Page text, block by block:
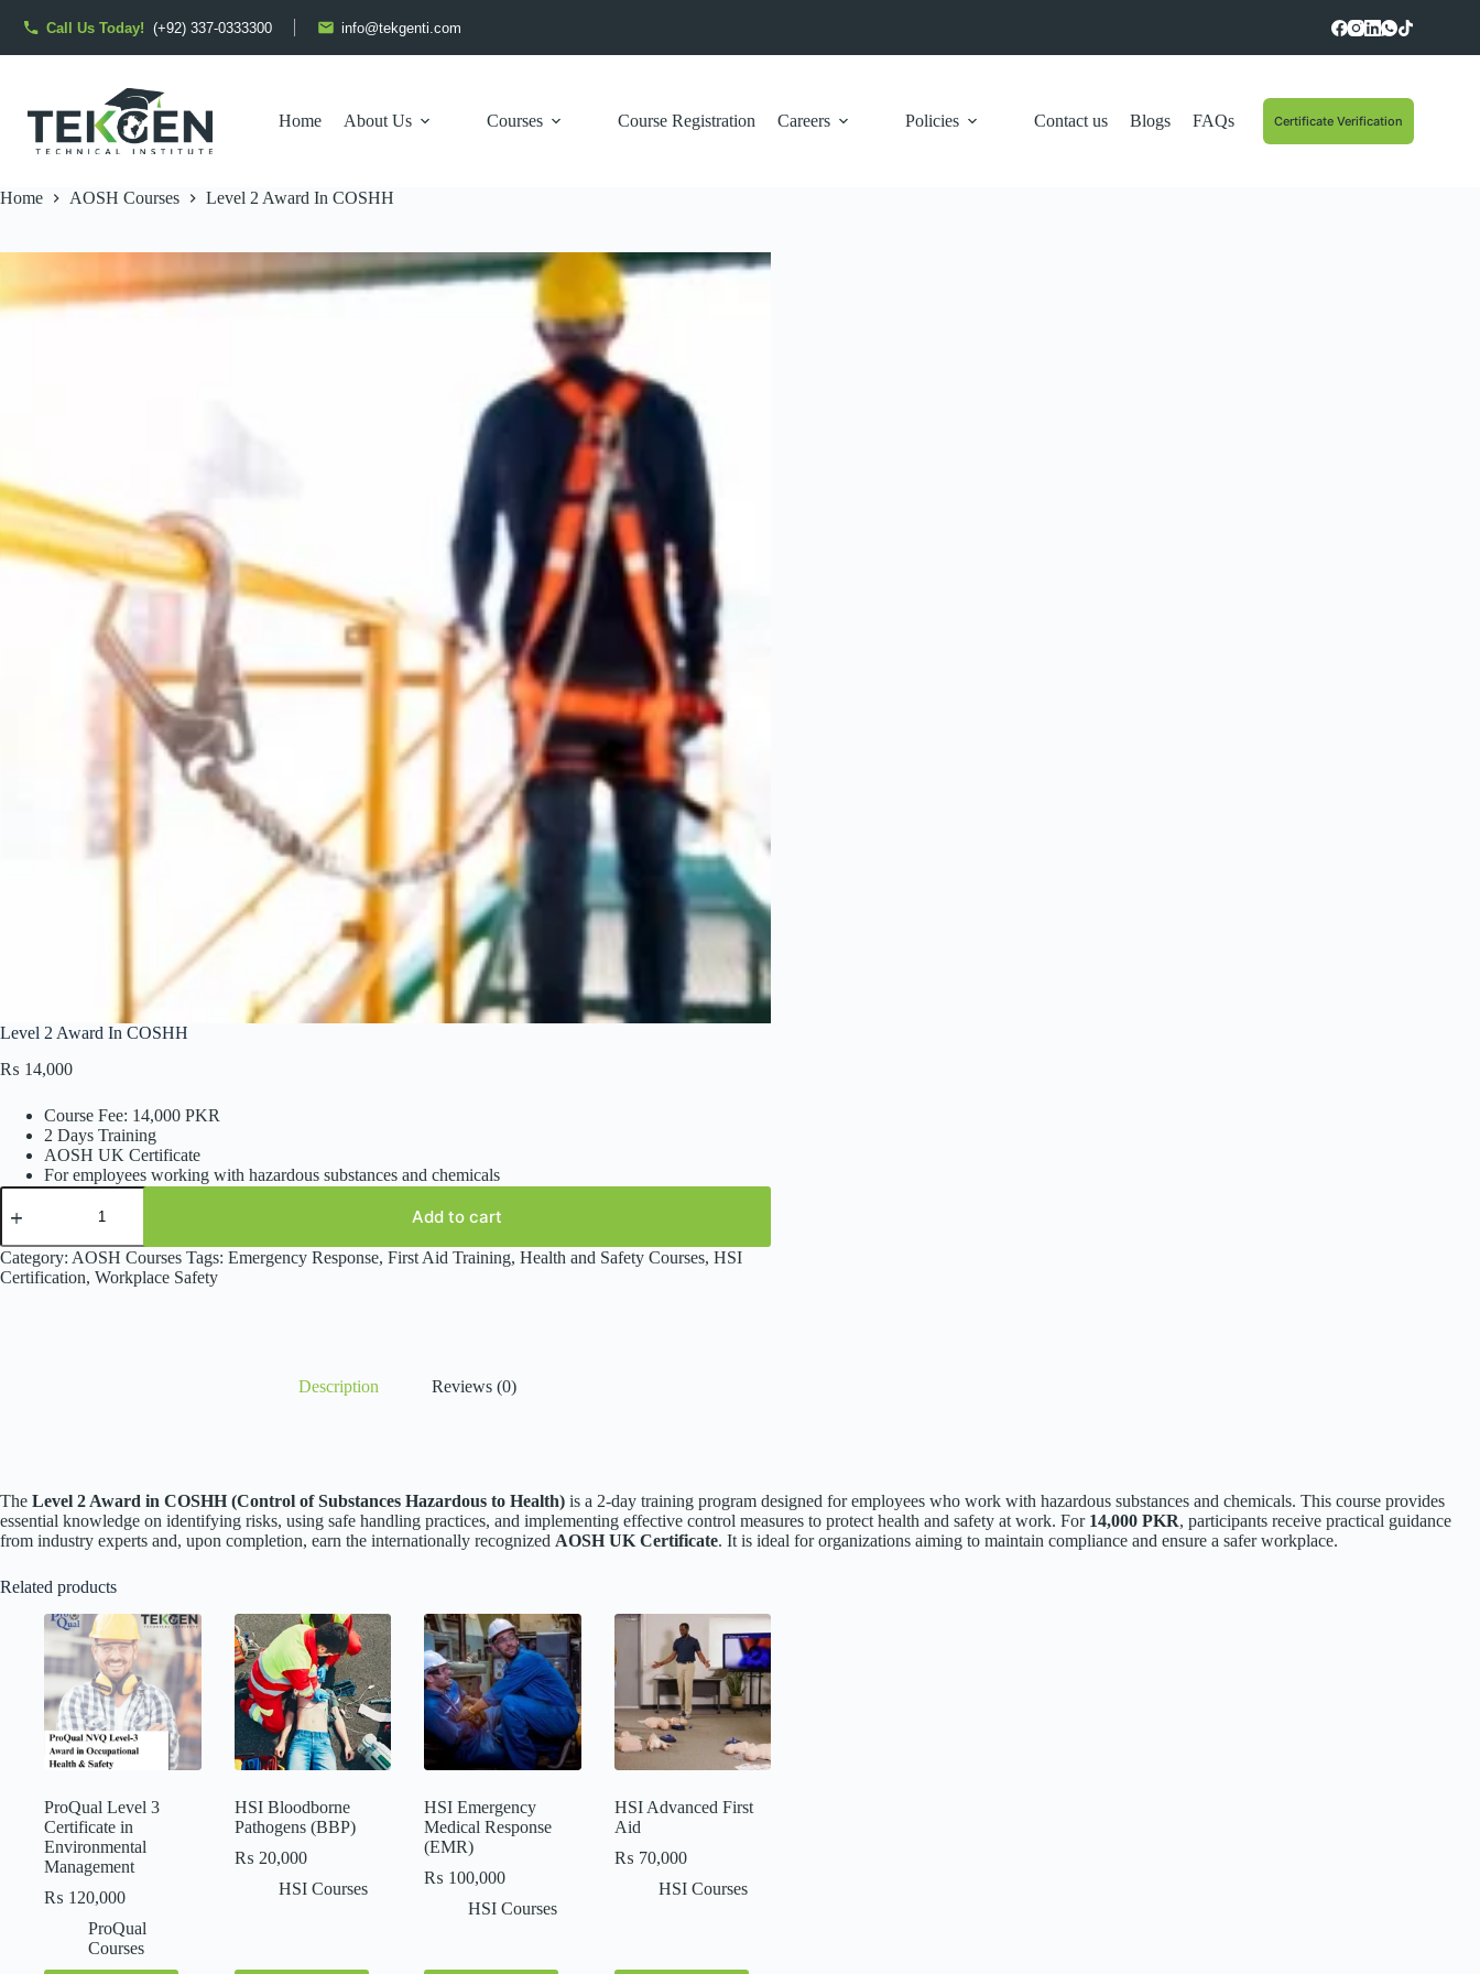
Call Us Today! (+92) 337-0333300 info@tekgenti.com
Home About Us Courses Course Registration Careers Policies Contact us Blogs FAQs Certificate Verification
Home AOSH Courses Level 2 Award In COSHH
Level 2 Award In COSHH
₨ 14,000
Course Fee: 14,000 PKR
2 Days Training
AOSH UK Certificate
For employees working with hazardous substances and chemicals
Level
In
COSHH
quantity
Add to cart
Category: AOSH Courses Tags: Emergency Response, First Aid Training, Health and Safety Courses, HSI
Certification, Workplace Safety
Description Reviews (0)
The Level 2 Award in COSHH (Control of Substances Hazardous to Health) is a 2-day training program designed for employees who work with hazardous substances and chemicals. This course provides
essential knowledge on identifying risks, using safe handling practices, and implementing effective control measures to protect health and safety at work. For 14,000 PKR, participants receive practical guidance
from industry experts and, upon completion, earn the internationally recognized AOSH UK Certificate. It is ideal for organizations aiming to maintain compliance and ensure a safer workplace.
Related products
ProQual Level 3
Certificate in
Environmental
Management
₨ 120,000
ProQual
Courses
HSI Bloodborne
Pathogens (BBP)
₨ 20,000
HSI Courses
HSI Emergency
Medical Response
(EMR)
₨ 100,000
HSI Courses
HSI Advanced First
Aid
₨ 70,000
HSI Courses